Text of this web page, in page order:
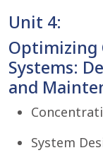
Unit 4:
Optimizing
Systems:
and
System